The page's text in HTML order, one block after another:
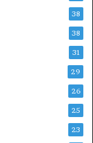
38
38
31
29
26
25
23